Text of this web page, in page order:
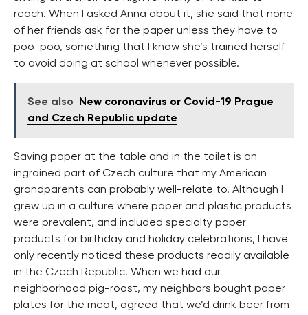
reach. When I asked Anna about it, she said that none
of her friends ask for the paper unless they have to
poo-poo, something that I know she’s trained herself
to avoid doing at school whenever possible.
See also
New coronavirus or Covid-19 Prague
and Czech Republic update
Saving paper at the table and in the toilet is an
ingrained part of Czech culture that my American
grandparents can probably well-relate to. Although I
grew up in a culture where paper and plastic products
were prevalent, and included specialty paper
products for birthday and holiday celebrations, I have
only recently noticed these products readily available
in the Czech Republic. When we had our
neighborhood pig-roost, my neighbors bought paper
plates for the meat, agreed that we’d drink beer from